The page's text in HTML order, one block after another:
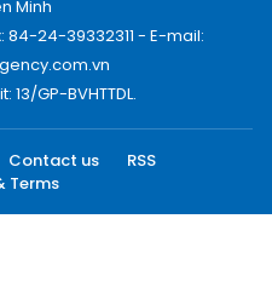
Minh
84-24-39332311 - E-mail:
GP-BVHTTDL.
Contact us
RSS
Terms